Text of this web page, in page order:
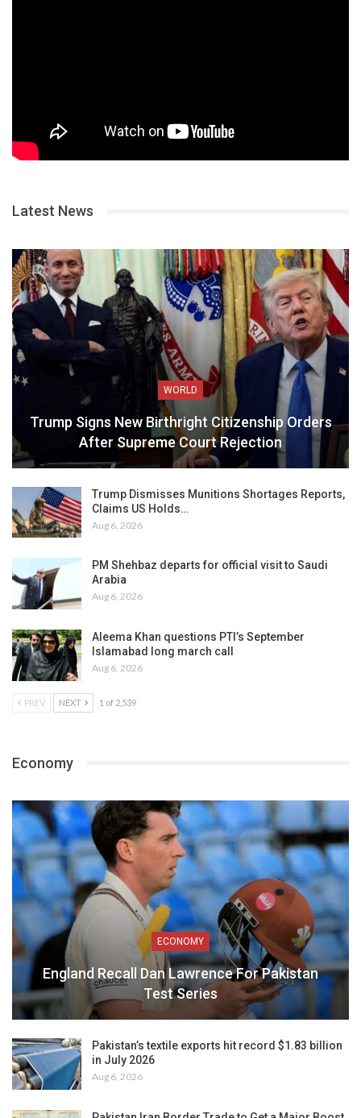
Latest News
WORLD
Trump Signs New Birthright Citizenship Orders
After Supreme Court Rejection
Trump Dismisses Munitions Shortages Reports,
Claims US Holds…
Aug 6, 2026
PM Shehbaz departs for official visit to Saudi
Arabia
Aug 6, 2026
Aleema Khan questions PTI’s September
Islamabad long march call
Aug 6, 2026
PREV NEXT 1 of 2,539
Economy
ECONOMY
England Recall Dan Lawrence For Pakistan
Test Series
Pakistan’s textile exports hit record $1.83 billion
in July 2026
Aug 6, 2026